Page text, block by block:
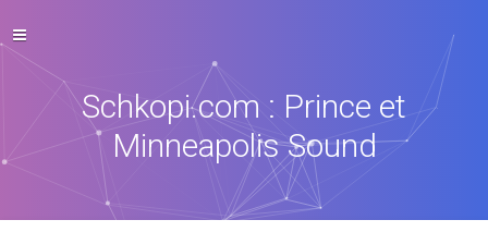
Schkopi.com : Prince et
Minneapolis Sound